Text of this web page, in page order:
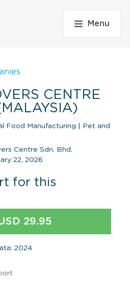
Menu
CENTRE
Food Manufacturing
Pet and
Centre Sdn. Bhd.
22, 2026
for this
29.95
2024